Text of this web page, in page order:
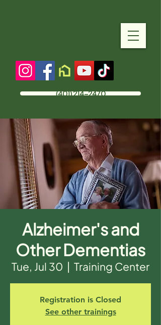
(401) 214-2470
Alzheimer's and
Other Dementias
Tue, Jul 30
  |
Training Center
Registration is Closed
See other trainings